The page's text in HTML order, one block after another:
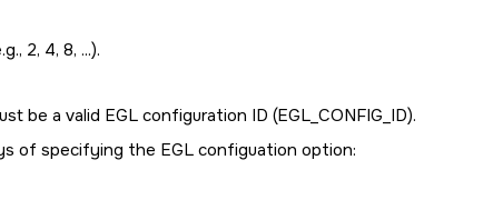
2, 4, 8, ...).
be a valid EGL configuration ID (EGL_CONFIG_ID).
of specifying the EGL configuation option: